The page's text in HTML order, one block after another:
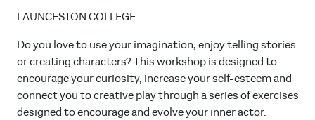
LAUNCESTON COLLEGE
Do you love to use your imagination, enjoy telling stories
or creating characters? This workshop is designed to
encourage your curiosity, increase your self-esteem and
connect you to creative play through a series of exercises
designed to encourage and evolve your inner actor.